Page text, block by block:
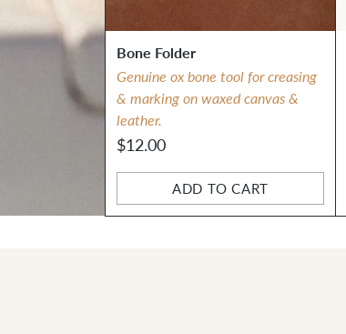
Bone Folder
Genuine ox bone tool for creasing
& marking on waxed canvas &
leather.
$12.00
ADD TO CART
Quantity